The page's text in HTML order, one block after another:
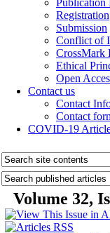
Publication
Registration
Submission
Conflict of
CrossMark
Ethical
Open
Contact us
Contact
Contact
COVID-19
Volume 32,